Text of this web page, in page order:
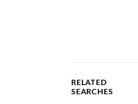
RELATED
SEARCHES